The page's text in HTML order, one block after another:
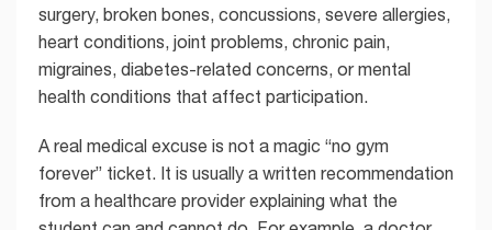
surgery, broken bones, concussions, severe allergies,
heart conditions, joint problems, chronic pain,
migraines, diabetes-related concerns, or mental
health conditions that affect participation.
A real medical excuse is not a magic “no gym
forever” ticket. It is usually a written recommendation
from a healthcare provider explaining what the